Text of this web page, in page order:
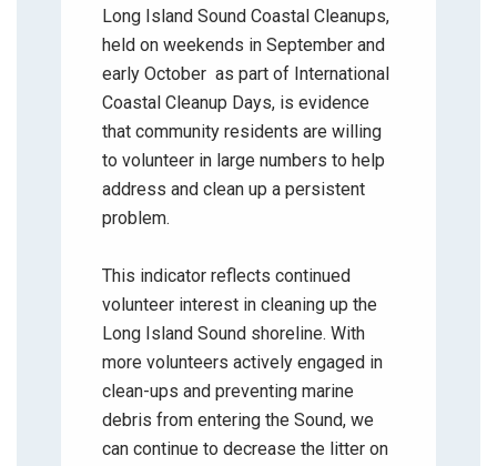
Long Island Sound Coastal Cleanups,
held on weekends in September and
early October as part of International
Coastal Cleanup Days, is evidence
that community residents are willing
to volunteer in large numbers to help
address and clean up a persistent
problem.
This indicator reflects continued
volunteer interest in cleaning up the
Long Island Sound shoreline. With
more volunteers actively engaged in
clean-ups and preventing marine
debris from entering the Sound, we
can continue to decrease the litter on